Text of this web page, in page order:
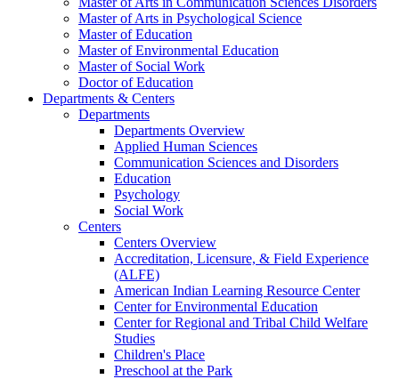
Master of Arts in Psychological Science
Master of Education
Master of Environmental Education
Master of Social Work
Doctor of Education
Departments & Centers
Departments
Departments Overview
Applied Human Sciences
Communication Sciences and Disorders
Education
Psychology
Social Work
Centers
Centers Overview
Accreditation, Licensure, & Field Experience
(ALFE)
American Indian Learning Resource Center
Center for Environmental Education
Center for Regional and Tribal Child Welfare
Studies
Children's Place
Preschool at the Park